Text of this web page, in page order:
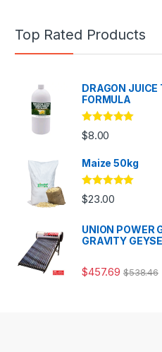
Top Rated Products
DRAGON JUICE
FORMULA
Rated5.00
out of 5
$8.00
Maize 50kg
Rated5.00
out of 5
$23.00
UNION POWER
GRAVITY
$457.69 $538.46